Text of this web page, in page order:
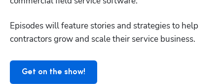
Episodes will feature stories and strategies to help
contractors grow and scale their service business.
Get on the show!